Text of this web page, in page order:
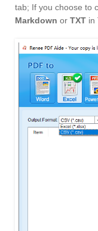
tab; If you choose to
Markdown or TXT in